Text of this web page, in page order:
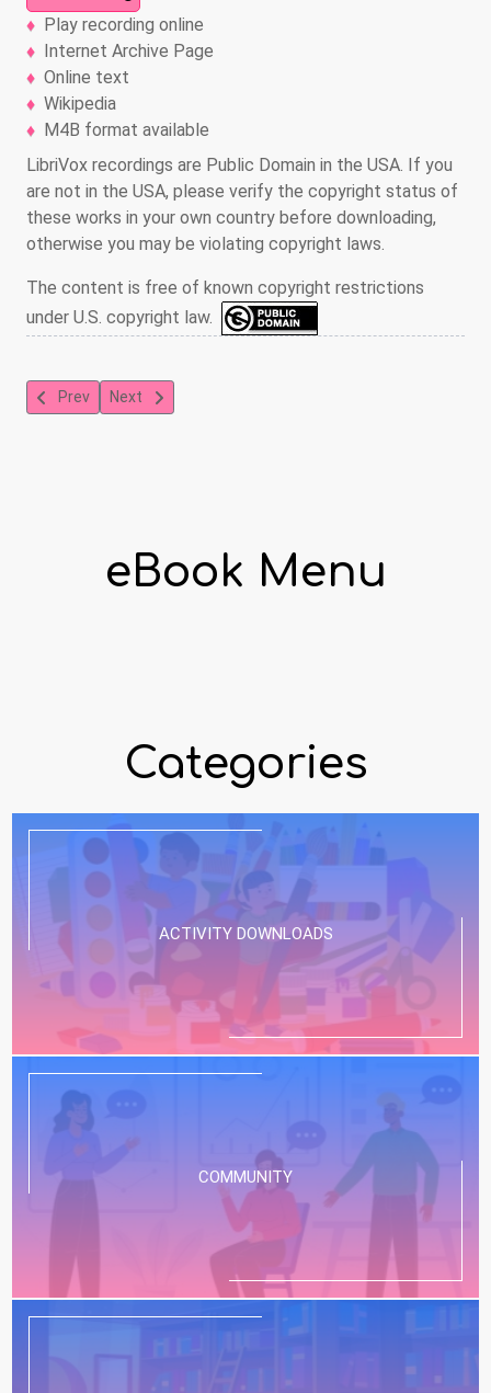
Play recording online
Internet Archive Page
Online text
Wikipedia
M4B format available
LibriVox recordings are Public Domain in the USA. If you
are not in the USA, please verify the copyright status of
these works in your own country before downloading,
otherwise you may be violating copyright laws.
The content is free of known copyright restrictions
under U.S. copyright law.
Previous article: Captain William Kidd and Others of the
Prev Next article: Swiss Family Robinson
Next
eBook Menu
Categories
ACTIVITY DOWNLOADS
COMMUNITY